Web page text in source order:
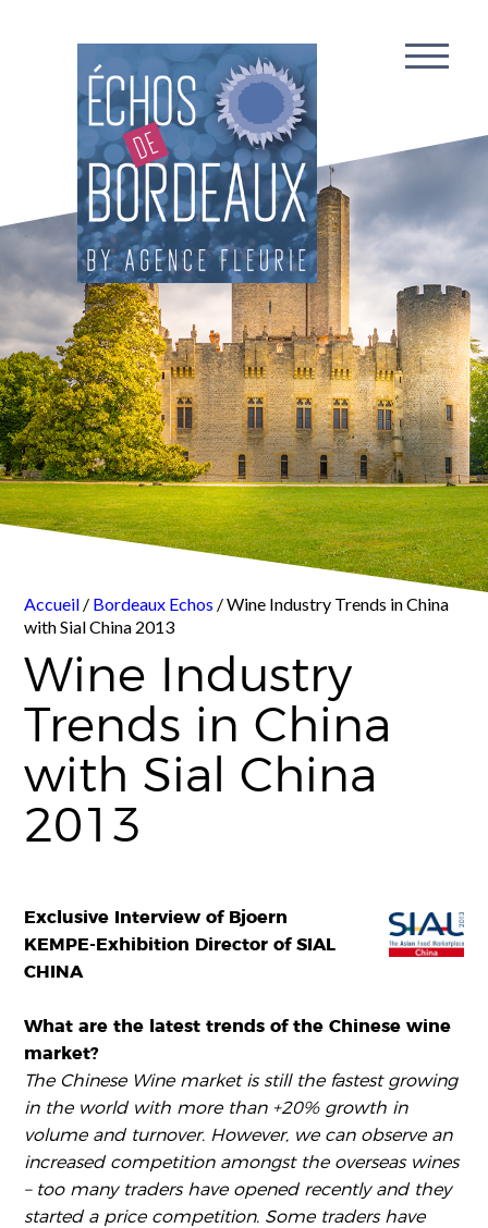
Accueil / Bordeaux Echos / Wine Industry Trends in China
with Sial China 2013
Wine Industry
Trends in China
with Sial China
2013
Exclusive Interview of Bjoern
KEMPE-Exhibition Director of SIAL
CHINA
What are the latest trends of the Chinese wine
market?
The Chinese Wine market is still the fastest growing
in the world with more than +20% growth in
volume and turnover. However, we can observe an
increased competition amongst the overseas wines
– too many traders have opened recently and they
started a price competition. Some traders have